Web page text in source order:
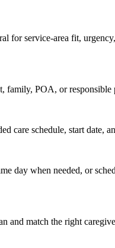
for service-area fit,
family, POA, or responsible
care schedule, start date,
day when needed, or
and match the right